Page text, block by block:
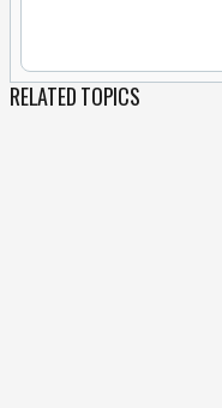
RELATED TOPICS